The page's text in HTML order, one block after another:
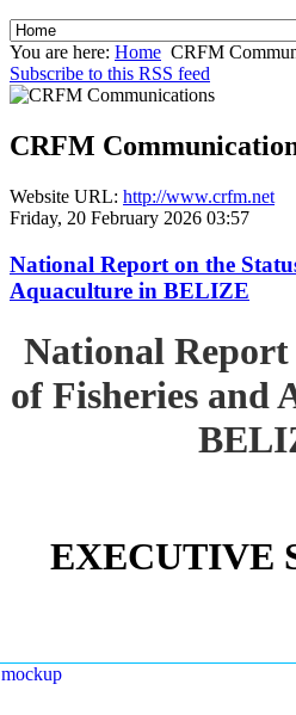
You are here: Home CRFM
Subscribe to this RSS feed
CRFM
Website URL: http://www.crfm.net
Friday, 20 February 2026 03:57
National Report on the
Aquaculture in BELIZE
National Report
of Fisheries and
EXECUTIVE